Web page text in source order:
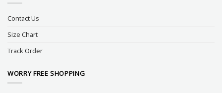
Contact Us
Size Chart
Track Order
WORRY FREE SHOPPING